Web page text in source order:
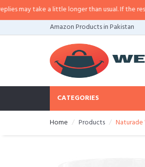
a little longer than usual. If the response is
Amazon Products in Pakistan
CATEGORIES
Home Products Naturade